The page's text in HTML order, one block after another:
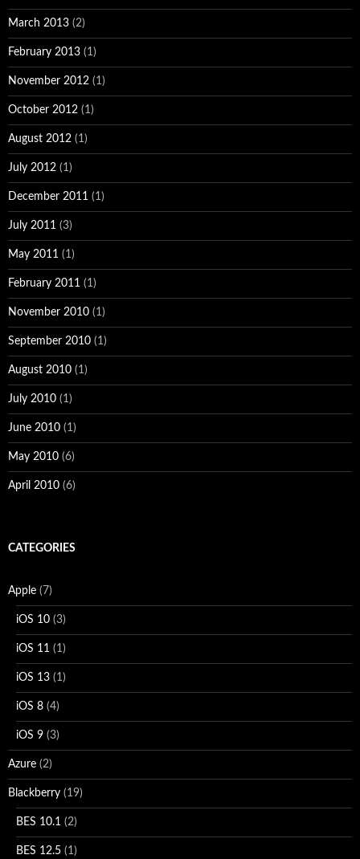
March 2013 (2)
February 2013 (1)
November 2012 (1)
October 2012 (1)
August 2012 (1)
July 2012 (1)
December 2011 (1)
July 2011 (3)
May 2011 (1)
February 2011 (1)
November 2010 (1)
September 2010 (1)
August 2010 (1)
July 2010 (1)
June 2010 (1)
May 2010 (6)
April 2010 (6)
CATEGORIES
Apple (7)
iOS 10 (3)
iOS 11 (1)
iOS 13 (1)
iOS 8 (4)
iOS 9 (3)
Azure (2)
Blackberry (19)
BES 10.1 (2)
BES 12.5 (1)